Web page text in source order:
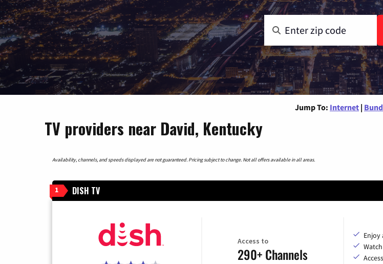
Jump To: Internet |
TV providers near David, Kentucky
Availability, channels, and speeds displayed are not guaranteed. Pricing subject to change. Not all offers available in all areas.
1 DISH TV
Access to
290+ Channels
Enjoy